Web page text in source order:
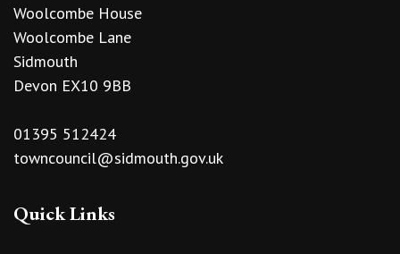
Woolcombe House
Woolcombe Lane
Sidmouth
Devon EX10 9BB
01395 512424
towncouncil@sidmouth.gov.uk
Quick Links